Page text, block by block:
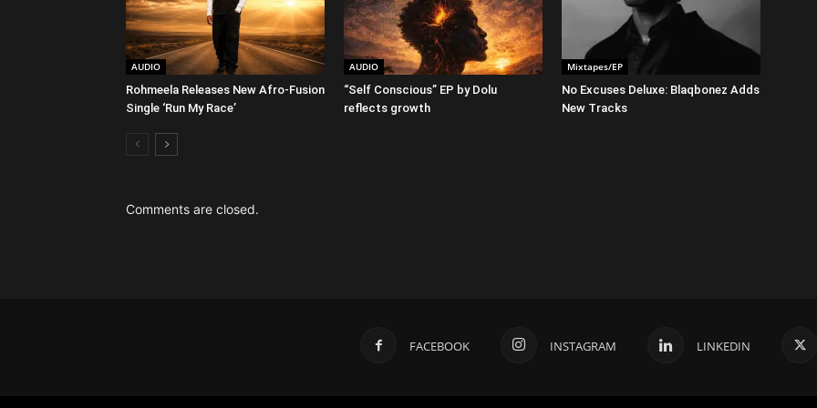
AUDIO
Rohmeela Releases New Afro-Fusion
Single ‘Run My Race’
AUDIO
“Self Conscious” EP by Dolu
reflects growth
Mixtapes/EP
No Excuses Deluxe: Blaqbonez Adds
New Tracks
Comments are closed.
FACEBOOK INSTAGRAM LINKEDIN